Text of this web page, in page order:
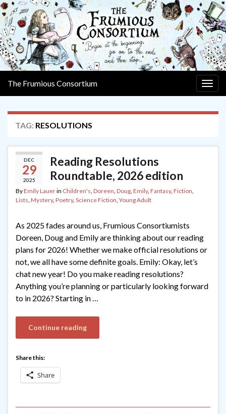
The Frumious Consortium
TAG: RESOLUTIONS
DEC
29
2025
Reading Resolutions
Roundtable, 2026 edition
ByEmily Lauerin Children's, Doreen, Doug, Emily, Fantasy, Fiction,
Lists, Mystery, Poetry, Science Fiction, Young Adult
As 2025 fades around us, Frumious Consortiumists
Doreen, Doug and Emily are thinking about our reading
plans for 2026! Whether we make official resolutions or
not, we all have some definite goals. Emily: Okay, let’s
chat new year! Do you make reading resolutions?
Anything you’re planning or particularly looking forward
to in 2026? Starting in …
Continue reading
Share this:
Share